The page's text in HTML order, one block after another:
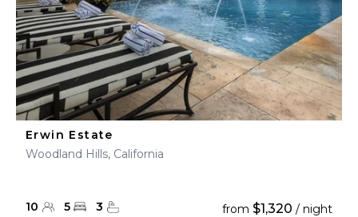
Erwin Estate
Woodland Hills, California
10 5 3 from $1,320 / night